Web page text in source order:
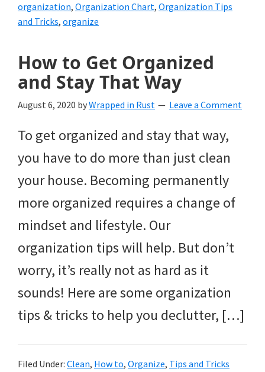
organization, Organization Chart, Organization Tips
and Tricks, organize
How to Get Organized
and Stay That Way
August 6, 2020 byWrapped in Rust Leave a Comment
To get organized and stay that way,
you have to do more than just clean
your house. Becoming permanently
more organized requires a change of
mindset and lifestyle. Our
organization tips will help. But don’t
worry, it’s really not as hard as it
sounds! Here are some organization
tips & tricks to help you declutter, […]
Filed Under: Clean, How to, Organize, Tips and Tricks